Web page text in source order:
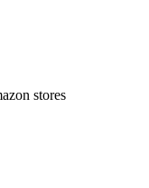
stores